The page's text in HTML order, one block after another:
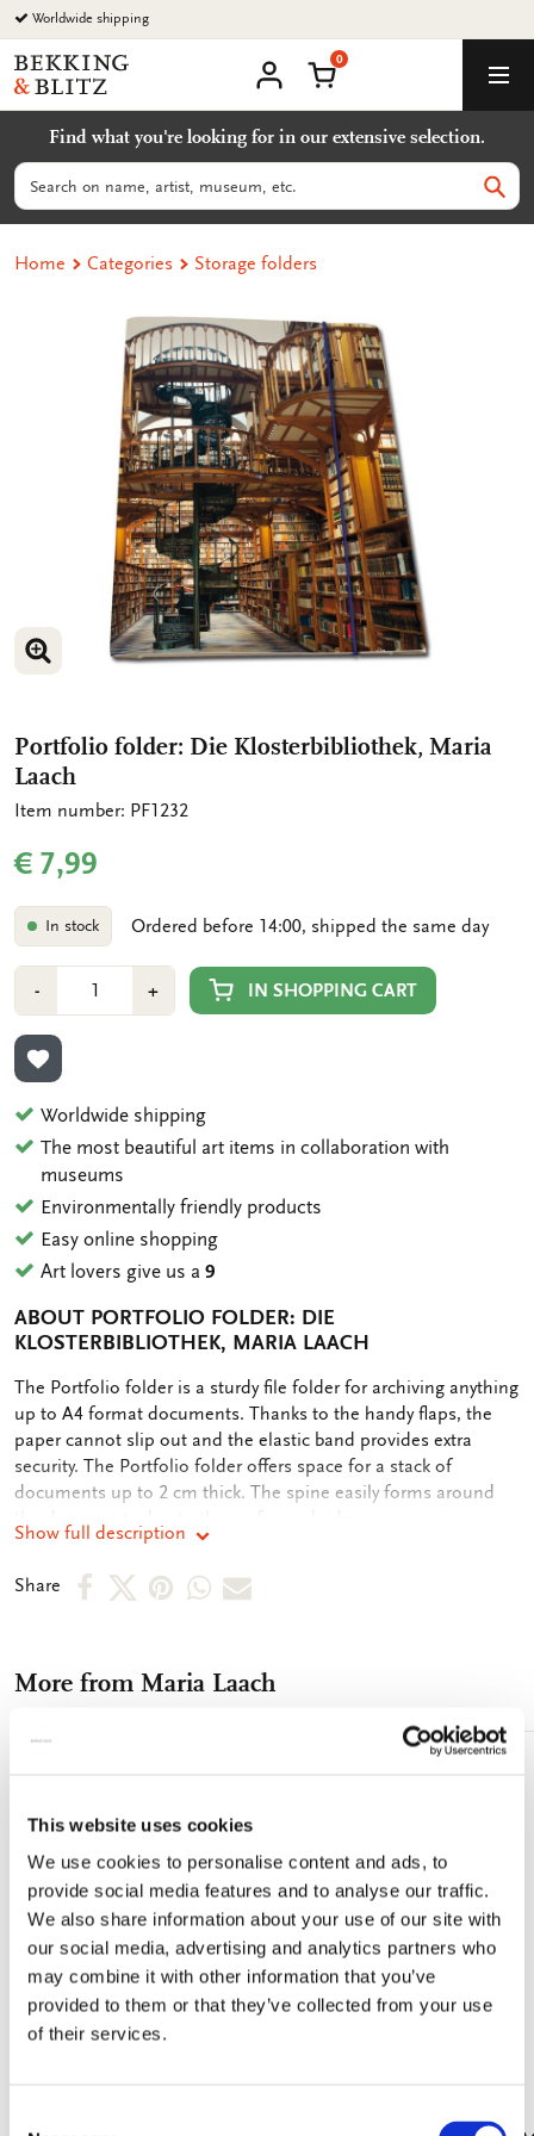
This website uses cookies
We use cookies to personalise content and ads, to
provide social media features and to analyse our traffic.
We also share information about your use of our site with
our social media, advertising and analytics partners who
may combine it with other information that you’ve
provided to them or that they’ve collected from your use
of their services.
Go
to
content
Worldwide shipping
Bekking
&
Uitgevers
B.V.
account
Shopping Cart
0
Find what you're looking for in our extensive selection.
Search
Home Categories Storage folders
ENLARGE IMAGE
Portfolio folder: Die Klosterbibliothek, Maria
Laach
Item number: PF1232
€ 7,99
In stock Ordered before 14:00, shipped the same day
-Min
1
+Plus
1
IN SHOPPING CART
ADD TO WISHLIST
Worldwide shipping
The most beautiful art items in collaboration with
museums
Environmentally friendly products
Easy online shopping
Art lovers give us a9
ABOUT PORTFOLIO FOLDER: DIE
KLOSTERBIBLIOTHEK, MARIA LAACH
OMSCHRIJVING
The Portfolio folder is a sturdy file folder for archiving anything
up to A4 format documents. Thanks to the handy flaps, the
paper cannot slip out and the elastic band provides extra
security. The Portfolio folder offers space for a stack of
documents up to 2 cm thick. The spine easily forms around
Show full description
Share
ShareShareShareShareShare
mail
More from Maria Laach